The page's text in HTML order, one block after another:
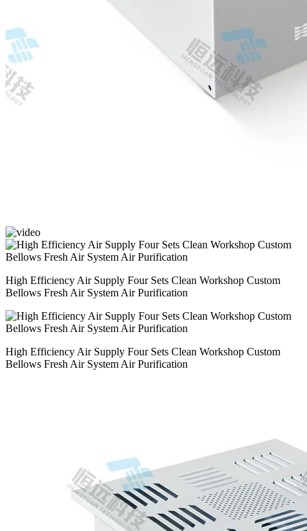
High Efficiency Air Supply Four Sets Clean Workshop Custom
Bellows Fresh Air System Air Purification
High Efficiency Air Supply Four Sets Clean Workshop Custom
Bellows Fresh Air System Air Purification